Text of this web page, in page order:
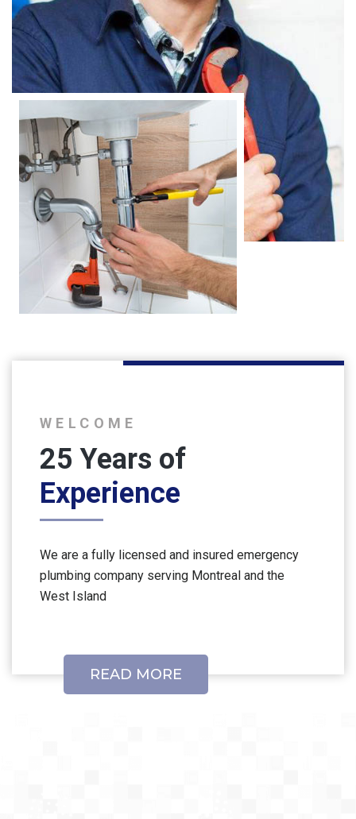
WELCOME
25 Years of
Experience
We are a fully licensed and insured emergency
plumbing company serving Montreal and the
West Island
READ MORE